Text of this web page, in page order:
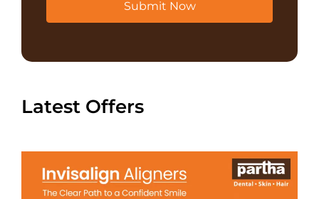
Submit Now
Latest Offers